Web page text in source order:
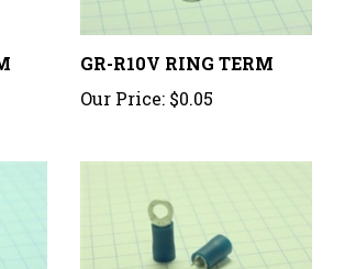
GR-R10V RING TERM
Our Price: $0.05